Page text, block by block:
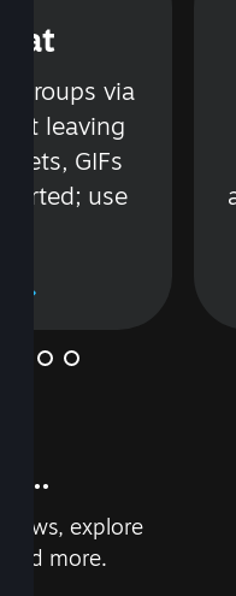
groups via
leaving
GIFs
use
explore
and more.